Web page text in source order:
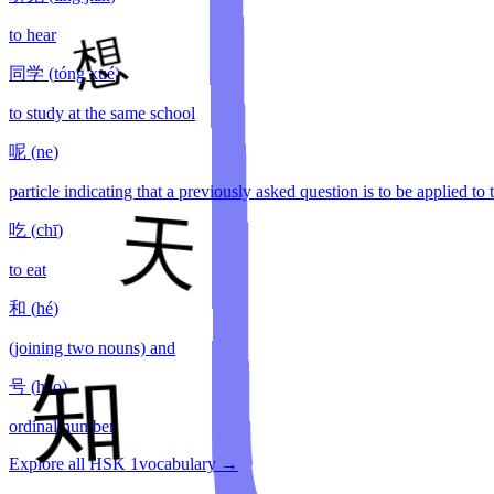
to hear
同学 (tóng xué)
to study at the same school
呢 (ne)
particle indicating that a previously asked question is to be applied
吃 (chī)
to eat
和 (hé)
(joining two nouns) and
号 (hào)
ordinal number
Explore all HSK 1vocabulary →